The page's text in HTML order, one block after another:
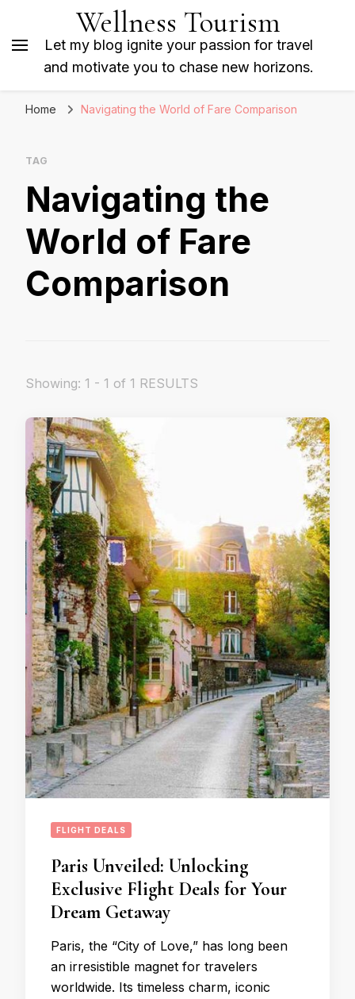
Wellness Tourism
Let my blog ignite your passion for travel
and motivate you to chase new horizons.
Home Navigating the World of Fare Comparison
TAG
Navigating the
World of Fare
Comparison
Showing: 1 - 1 of 1 RESULTS
FLIGHT DEALS
Paris Unveiled: Unlocking
Exclusive Flight Deals for Your
Dream Getaway
Paris, the “City of Love,” has long been
an irresistible magnet for travelers
worldwide. Its timeless charm, iconic